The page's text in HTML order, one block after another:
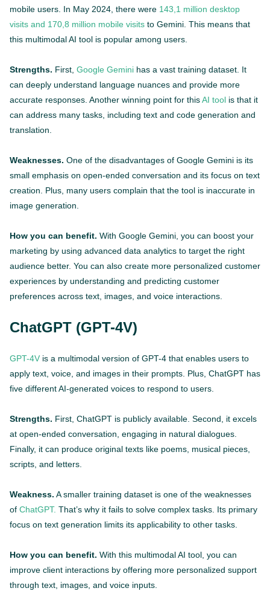
mobile users. In May 2024, there were 143,1 million desktop
visits and 170,8 million mobile visits to Gemini. This means that
this multimodal AI tool is popular among users.
Strengths. First, Google Gemini has a vast training dataset. It
can deeply understand language nuances and provide more
accurate responses. Another winning point for thisAI tool is that it
can address many tasks, including text and code generation and
translation.
Weaknesses. One of the disadvantages of Google Gemini is its
small emphasis on open-ended conversation and its focus on text
creation. Plus, many users complain that the tool is inaccurate in
image generation.
How you can benefit. With Google Gemini, you can boost your
marketing by using advanced data analytics to target the right
audience better. You can also create more personalized customer
experiences by understanding and predicting customer
preferences across text, images, and voice interactions.
ChatGPT (GPT-4V)
GPT-4V is a multimodal version of GPT-4 that enables users to
apply text, voice, and images in their prompts. Plus, ChatGPT has
five different AI-generated voices to respond to users.
Strengths. First, ChatGPT is publicly available. Second, it excels
at open-ended conversation, engaging in natural dialogues.
Finally, it can produce original texts like poems, musical pieces,
scripts, and letters.
Weakness. A smaller training dataset is one of the weaknesses
of ChatGPT. That’s why it fails to solve complex tasks. Its primary
focus on text generation limits its applicability to other tasks.
How you can benefit. With this multimodal AI tool, you can
improve client interactions by offering more personalized support
through text, images, and voice inputs.